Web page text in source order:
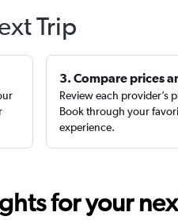
Trip
3. Compare prices
Review each provider’s
Book through your
experience.
for your